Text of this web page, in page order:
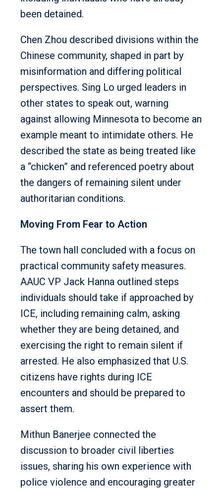
been detained.
Chen Zhou described divisions within the
Chinese community, shaped in part by
misinformation and differing political
perspectives. Sing Lo urged leaders in
other states to speak out, warning
against allowing Minnesota to become an
example meant to intimidate others. He
described the state as being treated like
a “chicken” and referenced poetry about
the dangers of remaining silent under
authoritarian conditions.
Moving From Fear to Action
The town hall concluded with a focus on
practical community safety measures.
AAUC VP Jack Hanna outlined steps
individuals should take if approached by
ICE, including remaining calm, asking
whether they are being detained, and
exercising the right to remain silent if
arrested. He also emphasized that U.S.
citizens have rights during ICE
encounters and should be prepared to
assert them.
Mithun Banerjee connected the
discussion to broader civil liberties
issues, sharing his own experience with
police violence and encouraging greater